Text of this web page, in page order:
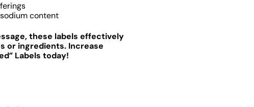
content
these labels effectively
or ingredients. Increase
Labels today!